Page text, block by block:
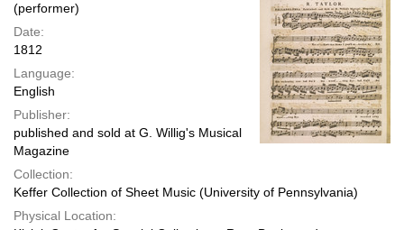
(performer)
Date:
1812
Language:
English
Publisher:
published and sold at G. Willig's Musical
Magazine
Collection:
Keffer Collection of Sheet Music (University of Pennsylvania)
Physical Location: